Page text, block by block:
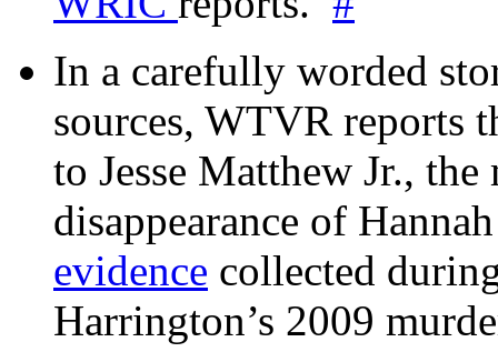
In a carefully worded
sources, WTVR reports
to Jesse Matthew Jr.,
disappearance of
evidence collected
Harrington’s 2009